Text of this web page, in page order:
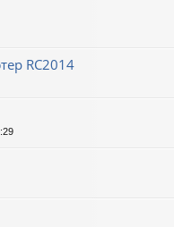
RC2014